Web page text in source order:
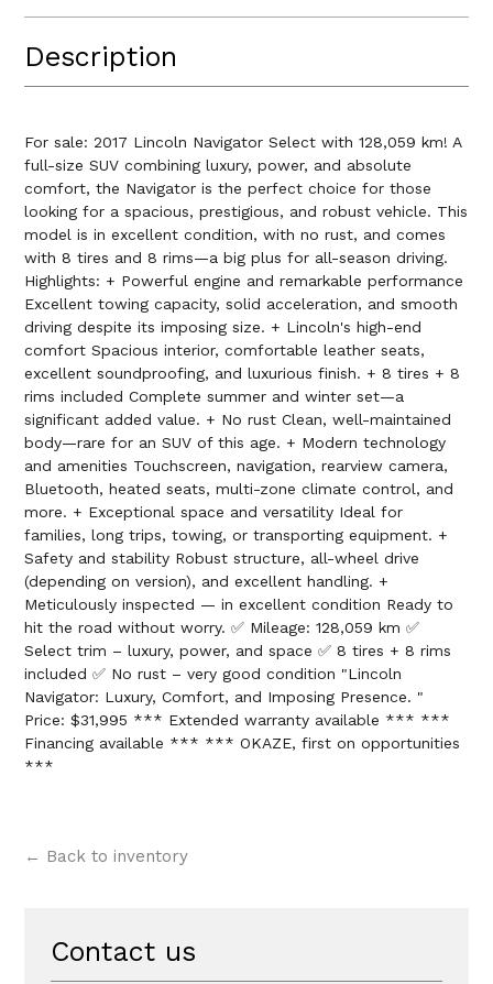
Description
For sale: 2017 Lincoln Navigator Select with 128,059 km! A
full-size SUV combining luxury, power, and absolute
comfort, the Navigator is the perfect choice for those
looking for a spacious, prestigious, and robust vehicle. This
model is in excellent condition, with no rust, and comes
with 8 tires and 8 rims—a big plus for all-season driving.
Highlights: + Powerful engine and remarkable performance
Excellent towing capacity, solid acceleration, and smooth
driving despite its imposing size. + Lincoln's high-end
comfort Spacious interior, comfortable leather seats,
excellent soundproofing, and luxurious finish. + 8 tires + 8
rims included Complete summer and winter set—a
significant added value. + No rust Clean, well-maintained
body—rare for an SUV of this age. + Modern technology
and amenities Touchscreen, navigation, rearview camera,
Bluetooth, heated seats, multi-zone climate control, and
more. + Exceptional space and versatility Ideal for
families, long trips, towing, or transporting equipment. +
Safety and stability Robust structure, all-wheel drive
(depending on version), and excellent handling. +
Meticulously inspected — in excellent condition Ready to
hit the road without worry. ✅ Mileage: 128,059 km ✅
Select trim – luxury, power, and space ✅ 8 tires + 8 rims
included ✅ No rust – very good condition "Lincoln
Navigator: Luxury, Comfort, and Imposing Presence. "
Price: $31,995 *** Extended warranty available *** ***
Financing available *** *** OKAZE, first on opportunities
***
← Back to inventory
Contact us